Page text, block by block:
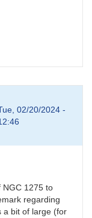
02/20/2024 -
NGC 1275 to
regarding
a bit of large (for